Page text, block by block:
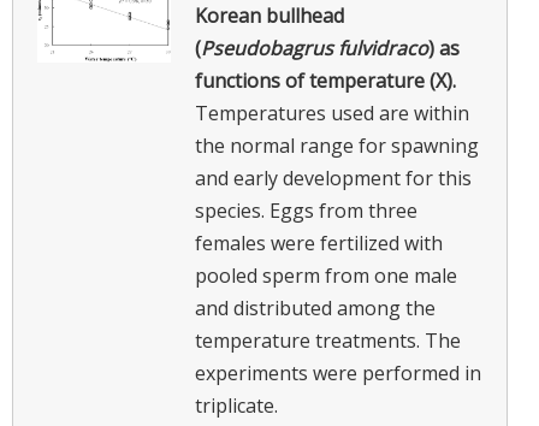
Korean bullhead
(Pseudobagrus fulvidraco) as
functions of temperature (X).
Temperatures used are within
the normal range for spawning
and early development for this
species. Eggs from three
females were fertilized with
pooled sperm from one male
and distributed among the
temperature treatments. The
experiments were performed in
triplicate.